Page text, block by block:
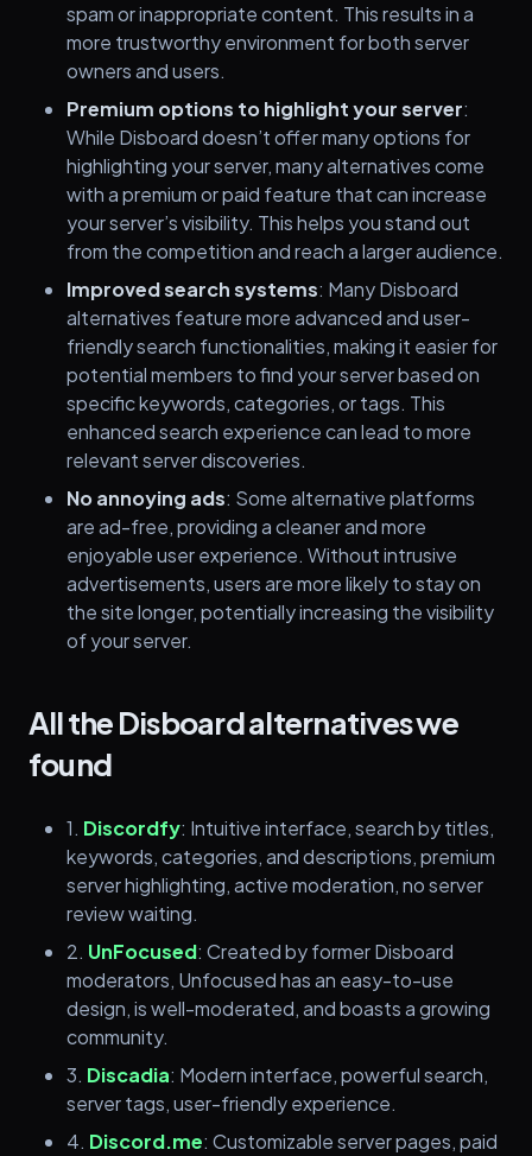
spam or inappropriate content. This results in a
more trustworthy environment for both server
owners and users.
Premium options to highlight your server:
While Disboard doesn’t offer many options for
highlighting your server, many alternatives come
with a premium or paid feature that can increase
your server’s visibility. This helps you stand out
from the competition and reach a larger audience.
Improved search systems: Many Disboard
alternatives feature more advanced and user-
friendly search functionalities, making it easier for
potential members to find your server based on
specific keywords, categories, or tags. This
enhanced search experience can lead to more
relevant server discoveries.
No annoying ads: Some alternative platforms
are ad-free, providing a cleaner and more
enjoyable user experience. Without intrusive
advertisements, users are more likely to stay on
the site longer, potentially increasing the visibility
of your server.
All the Disboard alternatives we
found
1. Discordfy: Intuitive interface, search by titles,
keywords, categories, and descriptions, premium
server highlighting, active moderation, no server
review waiting.
2. UnFocused: Created by former Disboard
moderators, Unfocused has an easy-to-use
design, is well-moderated, and boasts a growing
community.
3. Discadia: Modern interface, powerful search,
server tags, user-friendly experience.
4. Discord.me: Customizable server pages, paid